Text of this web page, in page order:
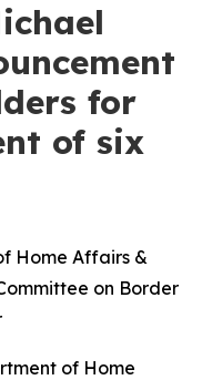
for
of six
Home Affairs &
on Border
of Home